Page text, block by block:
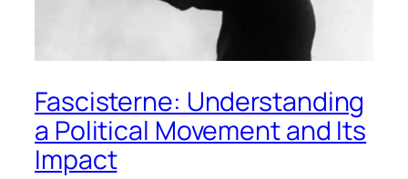
Fascisterne: Understanding
a Political Movement and Its
Impact